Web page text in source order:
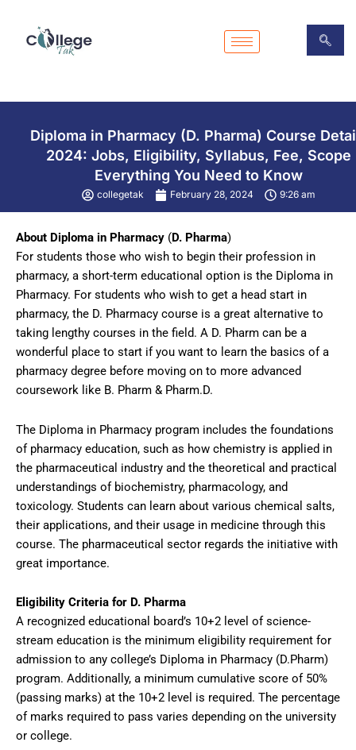
content
Diploma in Pharmacy (D. Pharma) Course
2024: Jobs, Eligibility, Syllabus, Fee, Scope
Everything You Need to Know
collegetak February 28, 2024 9:26 am
About Diploma in Pharmacy (D. Pharma)
For students those who wish to begin their profession in
pharmacy, a short-term educational option is the Diploma in
Pharmacy. For students who wish to get a head start in
pharmacy, the D. Pharmacy course is a great alternative to
taking lengthy courses in the field. A D. Pharm can be a
wonderful place to start if you want to learn the basics of a
pharmacy degree before moving on to more advanced
coursework like B. Pharm & Pharm.D.
The Diploma in Pharmacy program includes the foundations
of pharmacy education, such as how chemistry is applied in
the pharmaceutical industry and the theoretical and practical
understandings of biochemistry, pharmacology, and
toxicology. Students can learn about various chemical salts,
their applications, and their usage in medicine through this
course. The pharmaceutical sector regards the initiative with
great importance.
Eligibility Criteria for D. Pharma
A recognized educational board’s 10+2 level of science-
stream education is the minimum eligibility requirement for
admission to any college’s Diploma in Pharmacy (D.Pharm)
program. Additionally, a minimum cumulative score of 50%
(passing marks) at the 10+2 level is required. The percentage
of marks required to pass varies depending on the university
or college.